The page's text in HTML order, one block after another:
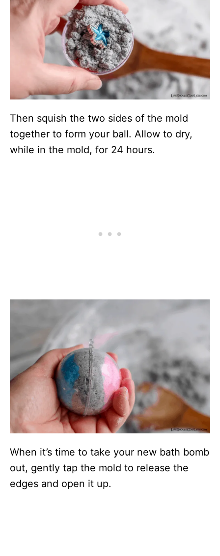
Then squish the two sides of the mold
together to form your ball. Allow to dry,
while in the mold, for 24 hours.
When it’s time to take your new bath bomb
out, gently tap the mold to release the
edges and open it up.